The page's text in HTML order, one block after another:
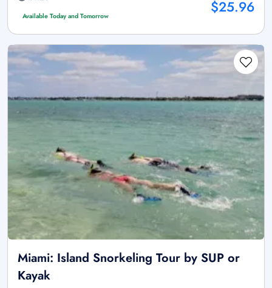
Available Today and Tomorrow $25.96
Miami: Island Snorkeling Tour by SUP or
Kayak